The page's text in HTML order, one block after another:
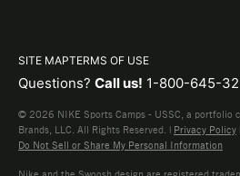
SITE MAPTERMS OF USE
Questions? Call us! 1-800-645-
© 2026 NIKE Sports Camps - USSC, a portfolio
Brands, LLC. All Rights Reserved. | Privacy Policy
Do Not Sell or Share My Personal Information